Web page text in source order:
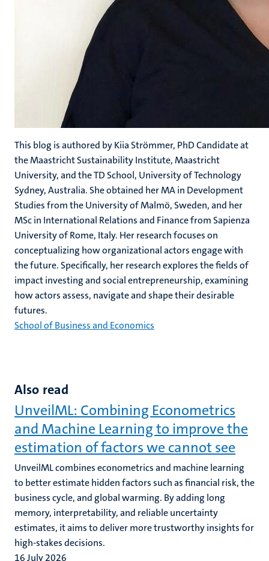
This blog is authored by Kiia Strömmer, PhD Candidate at
the Maastricht Sustainability Institute, Maastricht
University, and the TD School, University of Technology
Sydney, Australia. She obtained her MA in Development
Studies from the University of Malmö, Sweden, and her
MSc in International Relations and Finance from Sapienza
University of Rome, Italy. Her research focuses on
conceptualizing how organizational actors engage with
the future. Specifically, her research explores the fields of
impact investing and social entrepreneurship, examining
how actors assess, navigate and shape their desirable
futures.
School of Business and Economics
Also read
UnveilML: Combining Econometrics
and Machine Learning to improve the
estimation of factors we cannot see
UnveilML combines econometrics and machine learning
to better estimate hidden factors such as financial risk, the
business cycle, and global warming. By adding long
memory, interpretability, and reliable uncertainty
estimates, it aims to deliver more trustworthy insights for
high-stakes decisions.
16 July 2026